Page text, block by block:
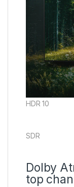
HDR 10
SDR
Dolby
top